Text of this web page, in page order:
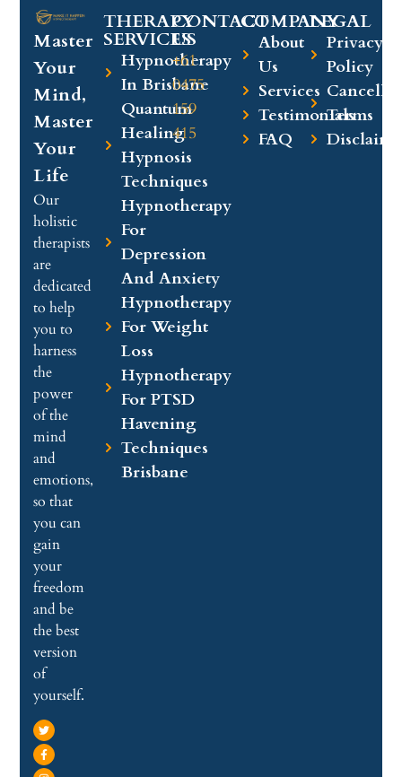
Master
Your
Mind,
Master
Your
Life
Our
holistic
therapists
are
dedicated
to help
you to
harness
the
power
of the
mind
and
emotions,
so that
you can
gain
your
freedom
and be
the best
version
of
yourself.
THERAPY
SERVICES
Hypnotherapy
In Brisbane
Quantum
Healing
Hypnosis
Techniques
Hypnotherapy
For
Depression
And Anxiety
Hypnotherapy
For Weight
Loss
Hypnotherapy
For PTSD
Havening
Techniques
Brisbane
CONTACT
US
+61
0475
159
415
COMPANY​
About
Us
Services
Testimonials
FAQ
LEGAL​
Privacy
Policy
Terms